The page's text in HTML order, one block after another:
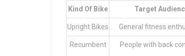
Kind Of Bike Target
Upright Bikes General fitness
Recumbent People with back